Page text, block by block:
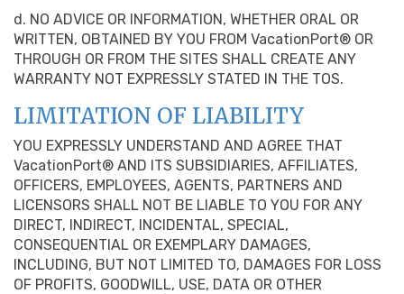
d. NO ADVICE OR INFORMATION, WHETHER ORAL OR
WRITTEN, OBTAINED BY YOU FROM VacationPort® OR
THROUGH OR FROM THE SITES SHALL CREATE ANY
WARRANTY NOT EXPRESSLY STATED IN THE TOS.
LIMITATION OF LIABILITY
YOU EXPRESSLY UNDERSTAND AND AGREE THAT
VacationPort® AND ITS SUBSIDIARIES, AFFILIATES,
OFFICERS, EMPLOYEES, AGENTS, PARTNERS AND
LICENSORS SHALL NOT BE LIABLE TO YOU FOR ANY
DIRECT, INDIRECT, INCIDENTAL, SPECIAL,
CONSEQUENTIAL OR EXEMPLARY DAMAGES,
INCLUDING, BUT NOT LIMITED TO, DAMAGES FOR LOSS
OF PROFITS, GOODWILL, USE, DATA OR OTHER